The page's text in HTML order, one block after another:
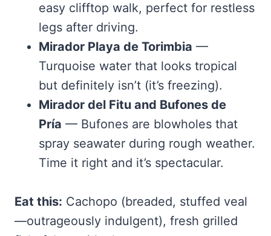
easy clifftop walk, perfect for restless
legs after driving.
Mirador Playa de Torimbia —
Turquoise water that looks tropical
but definitely isn’t (it’s freezing).
Mirador del Fitu and Bufones de
Pría — Bufones are blowholes that
spray seawater during rough weather.
Time it right and it’s spectacular.
Eat this: Cachopo (breaded, stuffed veal
—outrageously indulgent), fresh grilled